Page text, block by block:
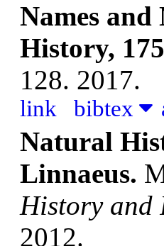
Names
History,
128. 2017.
link bibtex
Natural
Linnaeus.
History and
2012.